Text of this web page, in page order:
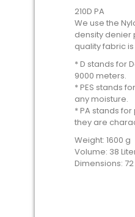
210D PA
We use the
density denier
quality fabric
* D stands for
9000 meters.
* PES stands
any moisture.
* PA stands
they are
Weight: 1600 g
Volume: 38
Dimensions: